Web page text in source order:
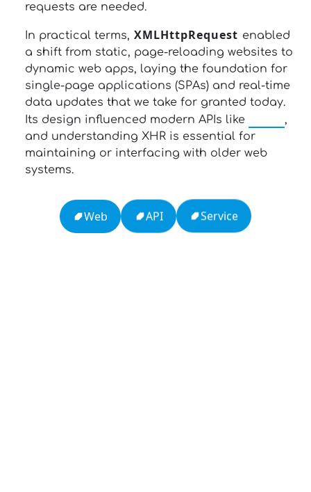
requests are needed.
In practical terms, XMLHttpRequest enabled
a shift from static, page-reloading websites to
dynamic web apps, laying the foundation for
single-page applications (SPAs) and real-time
data updates that we take for granted today.
Its design influenced modern APIs like
,
and understanding XHR is essential for
maintaining or interfacing with older web
systems.
Web API Service